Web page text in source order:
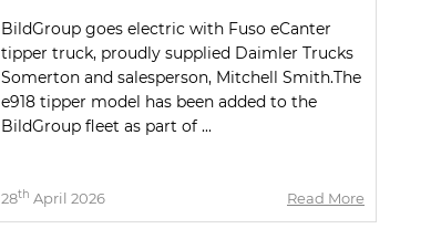
BildGroup goes electric with Fuso eCanter
tipper truck, proudly supplied Daimler Trucks
Somerton and salesperson, Mitchell Smith.The
e918 tipper model has been added to the
BildGroup fleet as part of ...
28th April 2026 Read More